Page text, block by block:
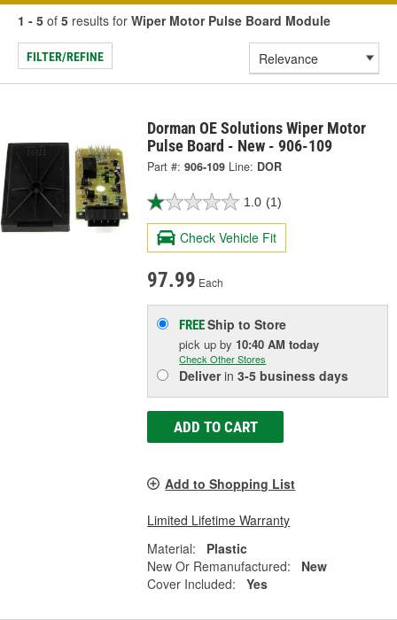
1 - 5 of 5 results for Wiper Motor Pulse Board Module
FILTER/REFINE
Dorman OE Solutions Wiper Motor
Pulse Board - New - 906-109
Part #: 906-109 Line: DOR
1.0 (1)
Check Vehicle Fit
97.99 Each
FREEShip to Store
pick upby 10:40 AM today
Check Other Stores
Deliverin3-5 business days
ADD TO CART
Add to Shopping List
Limited Lifetime Warranty
Material:
Plastic
New Or Remanufactured:
New
Cover Included:
Yes